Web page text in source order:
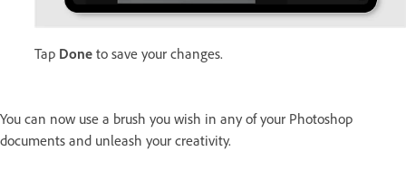
Tap Done to save your changes.
You can now use a brush you wish in any of your Photoshop
documents and unleash your creativity.